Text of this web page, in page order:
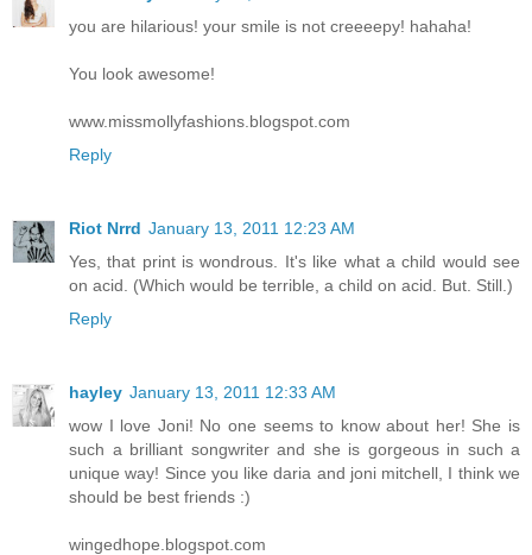
you are hilarious! your smile is not creeeepy! hahaha!
You look awesome!
www.missmollyfashions.blogspot.com
Reply
Riot Nrrd January 13, 2011 12:23 AM
Yes, that print is wondrous. It's like what a child would see
on acid. (Which would be terrible, a child on acid. But. Still.)
Reply
hayley January 13, 2011 12:33 AM
wow I love Joni! No one seems to know about her! She is
such a brilliant songwriter and she is gorgeous in such a
unique way! Since you like daria and joni mitchell, I think we
should be best friends :)
wingedhope.blogspot.com